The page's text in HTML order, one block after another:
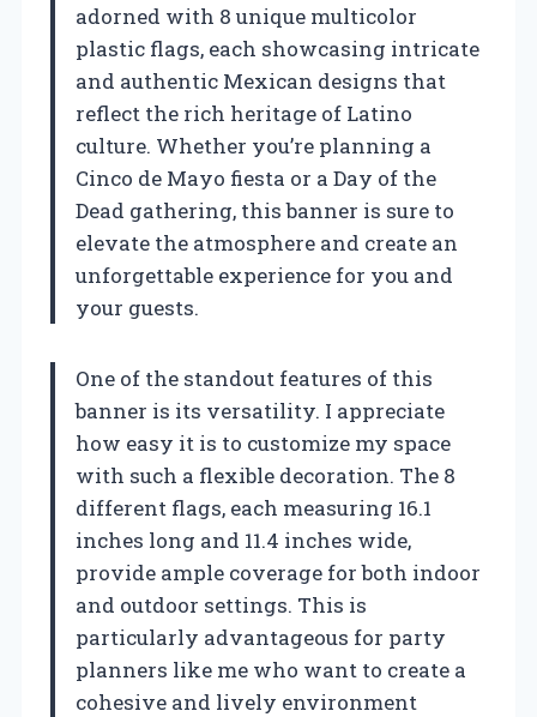
adorned with 8 unique multicolor
plastic flags, each showcasing intricate
and authentic Mexican designs that
reflect the rich heritage of Latino
culture. Whether you’re planning a
Cinco de Mayo fiesta or a Day of the
Dead gathering, this banner is sure to
elevate the atmosphere and create an
unforgettable experience for you and
your guests.
One of the standout features of this
banner is its versatility. I appreciate
how easy it is to customize my space
with such a flexible decoration. The 8
different flags, each measuring 16.1
inches long and 11.4 inches wide,
provide ample coverage for both indoor
and outdoor settings. This is
particularly advantageous for party
planners like me who want to create a
cohesive and lively environment